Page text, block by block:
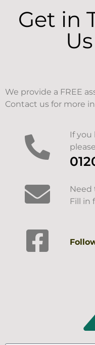
Get in
We provide a FREE
Contact us for more
If you
Need
Fill in